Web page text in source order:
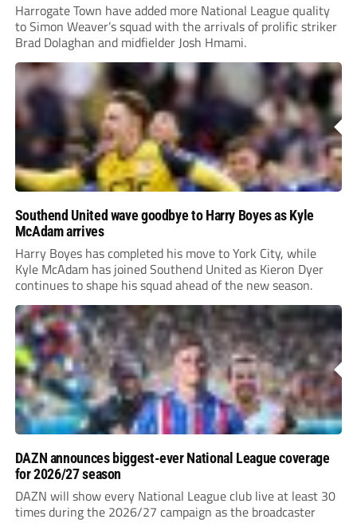
Harrogate Town have added more National League quality
to Simon Weaver’s squad with the arrivals of prolific striker
Brad Dolaghan and midfielder Josh Hmami.
Southend United wave goodbye to Harry Boyes as Kyle
McAdam arrives
Harry Boyes has completed his move to York City, while
Kyle McAdam has joined Southend United as Kieron Dyer
continues to shape his squad ahead of the new season.
DAZN announces biggest-ever National League coverage
for 2026/27 season
DAZN will show every National League club live at least 30
times during the 2026/27 campaign as the broadcaster